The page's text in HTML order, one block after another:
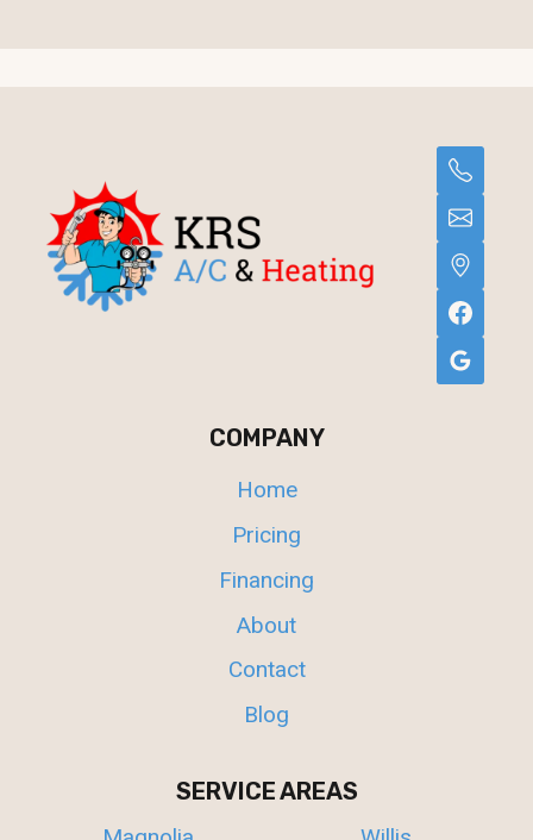
COMPANY
Home
Pricing
Financing
About
Contact
Blog
SERVICE AREAS